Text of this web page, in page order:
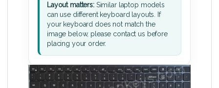
Layout matters:Similar laptop models
can use different keyboard layouts. If
your keyboard does not match the
image below, please contact us before
placing your order.